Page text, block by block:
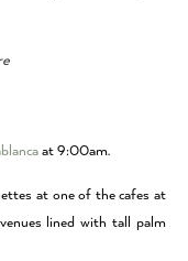
at 9:00am.
at one of the cafes at
lined with tall palm